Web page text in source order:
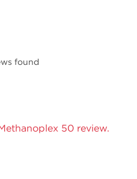
found
50 review.